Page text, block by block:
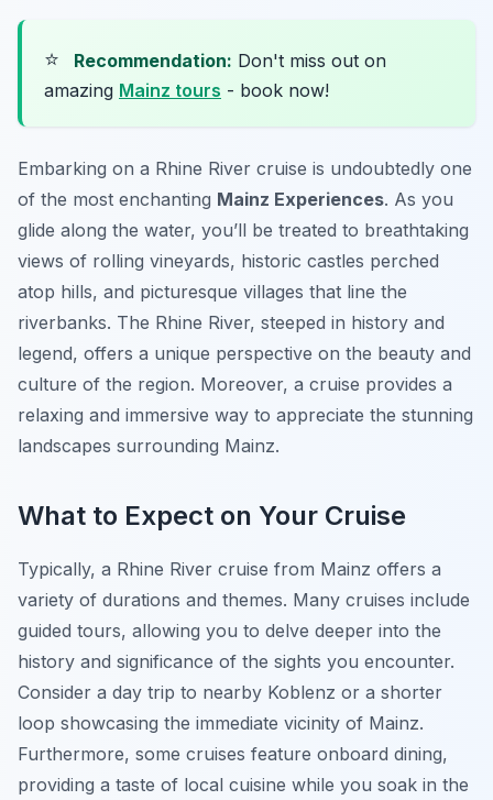
⭐ Recommendation: Don't miss out on
amazing Mainz tours - book now!
Embarking on a Rhine River cruise is undoubtedly one
of the most enchanting Mainz Experiences. As you
glide along the water, you’ll be treated to breathtaking
views of rolling vineyards, historic castles perched
atop hills, and picturesque villages that line the
riverbanks. The Rhine River, steeped in history and
legend, offers a unique perspective on the beauty and
culture of the region. Moreover, a cruise provides a
relaxing and immersive way to appreciate the stunning
landscapes surrounding Mainz.
What to Expect on Your Cruise
Typically, a Rhine River cruise from Mainz offers a
variety of durations and themes. Many cruises include
guided tours, allowing you to delve deeper into the
history and significance of the sights you encounter.
Consider a day trip to nearby Koblenz or a shorter
loop showcasing the immediate vicinity of Mainz.
Furthermore, some cruises feature onboard dining,
providing a taste of local cuisine while you soak in the